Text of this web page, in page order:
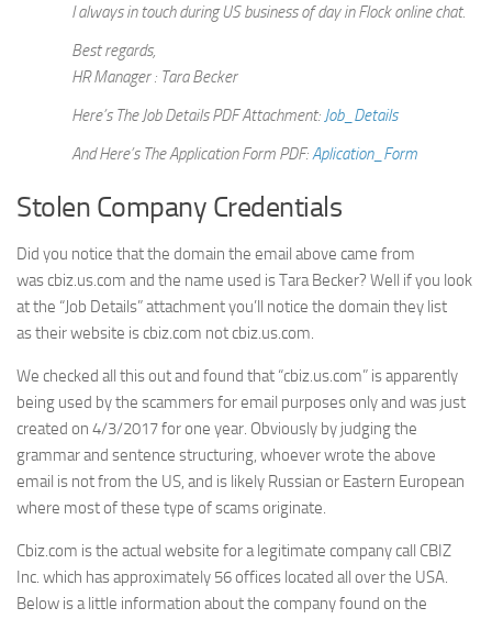
I always in touch during US business of day in Flock online chat.
Best regards,
HR Manager : Tara Becker
Here’s The Job Details PDF Attachment: Job_Details
And Here’s The Application Form PDF:Aplication_Form
Stolen Company Credentials
Did you notice that the domain the email above came from
was cbiz.us.com and the name used is Tara Becker? Well if you look
at the “Job Details” attachment you’ll notice the domain they list
as their website is cbiz.com not cbiz.us.com.
We checked all this out and found that “cbiz.us.com” is apparently
being used by the scammers for email purposes only and was just
created on 4/3/2017 for one year. Obviously by judging the
grammar and sentence structuring, whoever wrote the above
email is not from the US, and is likely Russian or Eastern European
where most of these type of scams originate.
Cbiz.com is the actual website for a legitimate company call CBIZ
Inc. which has approximately 56 offices located all over the USA.
Below is a little information about the company found on the